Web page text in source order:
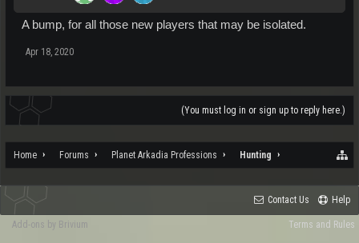
A bump, for all those new players that may be isolated.
Apr 18, 2020
(You must log in or sign up to reply here.)
Home Forums Planet Arkadia Professions Hunting
Contact Us Help
Terms and Rules
Add-ons by Brivium